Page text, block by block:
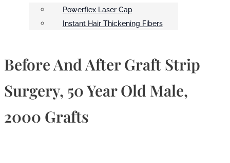
Powerflex Laser Cap
Instant Hair Thickening Fibers
Before And After Graft Strip
Surgery, 50 Year Old Male,
2000 Grafts